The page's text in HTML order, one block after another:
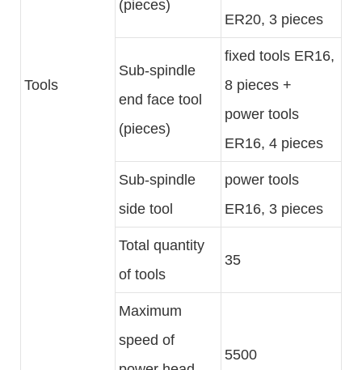
Tools
(pieces)
ER20, 3 pieces
Sub-spindle
end face tool
(pieces)
fixed tools ER16,
8 pieces +
power tools
ER16, 4 pieces
Sub-spindle
side tool
power tools
ER16, 3 pieces
Total quantity
of tools
35
Maximum
speed of
5500